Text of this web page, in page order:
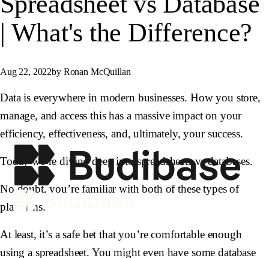
| What's the Difference?
Aug 22, 2022by Ronan McQuillan
Data is everywhere in modern businesses. How you store,
manage, and access this has a massive impact on your
efficiency, effectiveness, and, ultimately, your success.
Today we’re diving deep into spreadsheets vs databases.
No doubt, you’re familiar with both of these types of
platforms.
At least, it’s a safe bet that you’re comfortable enough
using a spreadsheet. You might even have some database